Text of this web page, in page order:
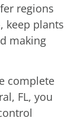
regions
keep plants
making
complete
FL, you